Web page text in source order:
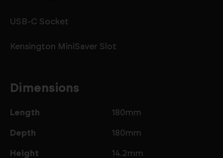
USB-C Socket
Kensington MiniSaver Slot
Dimensions
Length 180mm
Depth 180mm
Height 14.2mm